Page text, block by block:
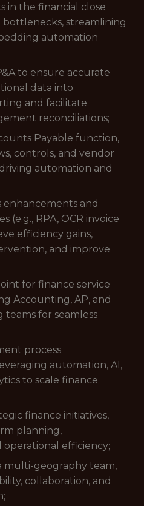
in the financial close
streamlining
automation
to ensure accurate
data into
and facilitate
reconciliations;
Payable function,
controls, and vendor
automation and
and
(e.g., RPA, OCR invoice
efficiency gains,
and improve
for finance service
Accounting, AP, and
for seamless
process
automation, AI,
to scale finance
finance initiatives,
planning,
efficiency;
multi-geography team,
collaboration, and